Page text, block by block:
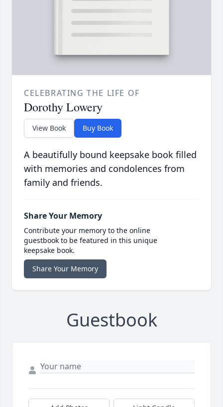
CELEBRATING THE LIFE OF
Dorothy Lowery
View Book Buy Book
A beautifully bound keepsake book filled
with memories and condolences from
family and friends.
Share Your Memory
Contribute your memory to the online
guestbook to be featured in this unique
keepsake book.
Share Your Memory
Guestbook